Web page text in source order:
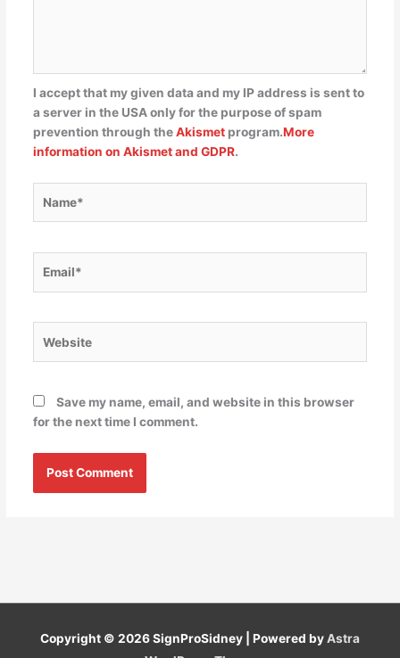
I accept that my given data and my IP address is sent to
a server in the USA only for the purpose of spam
prevention through theAkismetprogram.More
information on Akismet and GDPR.
Save my name, email, and website in this browser
for the next time I comment.
Copyright © 2026SignProSidney | Powered byAstra